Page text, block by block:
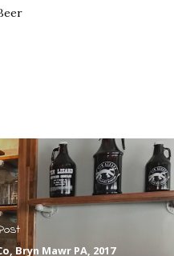
Bryn Mawr PA, 2017